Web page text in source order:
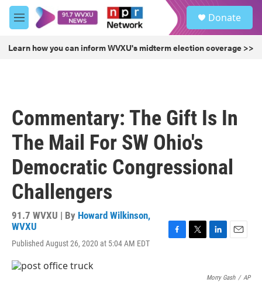
Skip to main content
M
e
u
Donate
Learn how you can inform WVXU's midterm election coverage >>
Commentary: The Gift Is In
The Mail For SW Ohio's
Democratic Congressional
Challengers
91.7 WVXU | By Howard Wilkinson,
WVXU
Published August 26, 2020 at 5:04 AM EDT
k
i
Morry Gash / AP